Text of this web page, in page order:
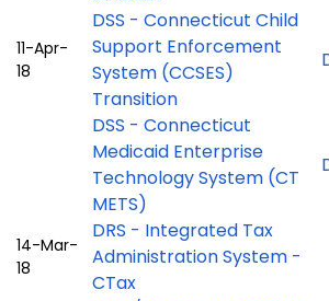
11-Apr-
18
DSS - Connecticut Child
Support Enforcement
System (CCSES)
Transition
DSS - Connecticut
Medicaid Enterprise
Technology System (CT
METS)
14-Mar-
18
DRS - Integrated Tax
Administration System -
CTax